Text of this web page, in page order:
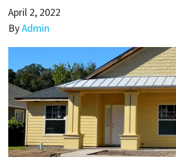
April 2, 2022
ByAdmin